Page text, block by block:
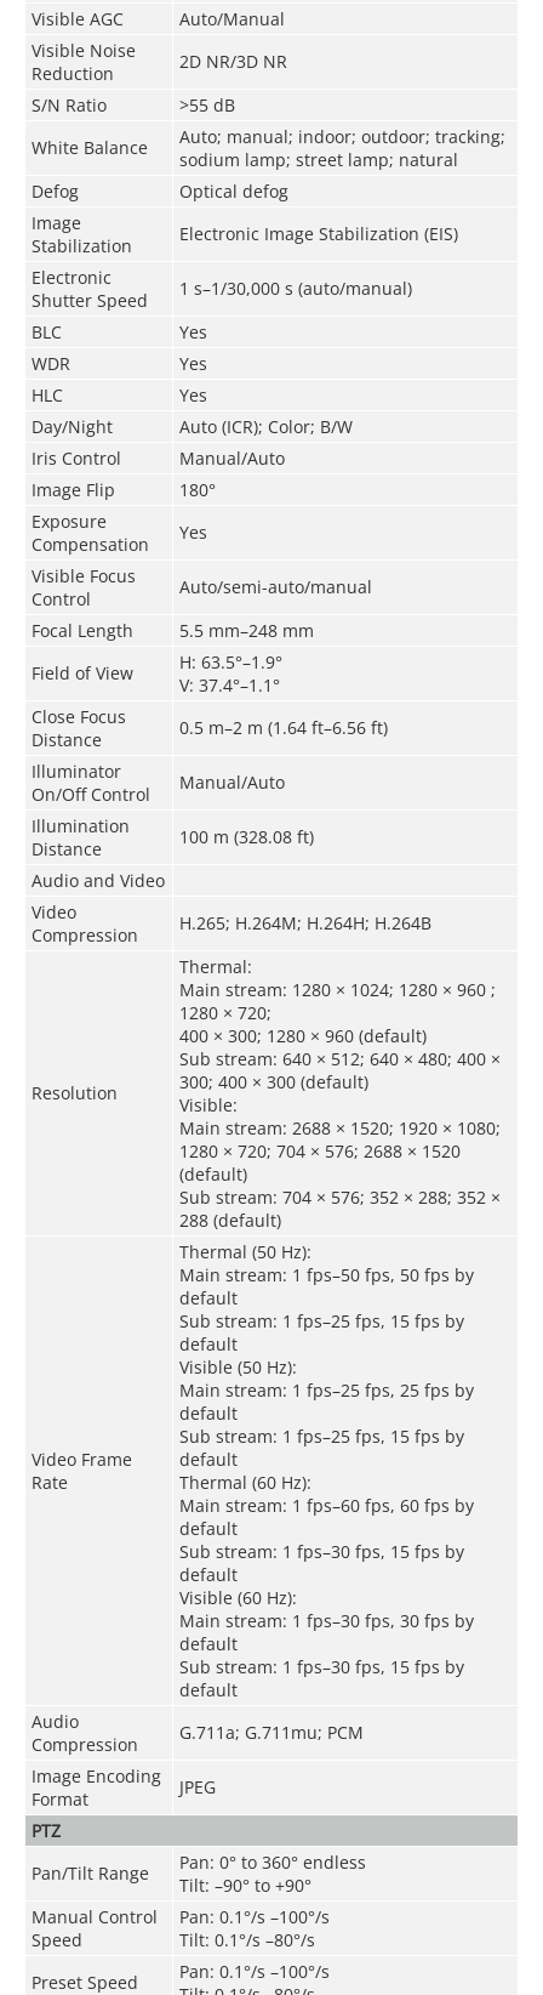
Visible AGC
Auto/Manual
Visible Noise
Reduction
2D NR/3D NR
S/N Ratio
>55 dB
White Balance
Auto; manual; indoor; outdoor; tracking;
sodium lamp; street lamp; natural
Defog
Optical defog
Image
Stabilization
Electronic Image Stabilization (EIS)
Electronic
Shutter Speed
1 s–1/30,000 s (auto/manual)
BLC
Yes
WDR
Yes
HLC
Yes
Day/Night
Auto (ICR); Color; B/W
Iris Control
Manual/Auto
Image Flip
180°
Exposure
Compensation
Yes
Visible Focus
Control
Auto/semi-auto/manual
Focal Length
5.5 mm–248 mm
Field of View
H: 63.5°–1.9°
V: 37.4°–1.1°
Close Focus
Distance
0.5 m–2 m (1.64 ft–6.56 ft)
Illuminator
On/Off Control
Manual/Auto
Illumination
Distance
100 m (328.08 ft)
Audio and Video
Video
Compression
H.265; H.264M; H.264H; H.264B
Resolution
Thermal:
Main stream: 1280 × 1024; 1280 × 960 ;
1280 × 720;
400 × 300; 1280 × 960 (default)
Sub stream: 640 × 512; 640 × 480; 400 ×
300; 400 × 300 (default)
Visible:
Main stream: 2688 × 1520; 1920 × 1080;
1280 × 720; 704 × 576; 2688 × 1520
(default)
Sub stream: 704 × 576; 352 × 288; 352 ×
288 (default)
Video Frame
Rate
Thermal (50 Hz):
Main stream: 1 fps–50 fps, 50 fps by
default
Sub stream: 1 fps–25 fps, 15 fps by
default
Visible (50 Hz):
Main stream: 1 fps–25 fps, 25 fps by
default
Sub stream: 1 fps–25 fps, 15 fps by
default
Thermal (60 Hz):
Main stream: 1 fps–60 fps, 60 fps by
default
Sub stream: 1 fps–30 fps, 15 fps by
default
Visible (60 Hz):
Main stream: 1 fps–30 fps, 30 fps by
default
Sub stream: 1 fps–30 fps, 15 fps by
default
Audio
Compression
G.711a; G.711mu; PCM
Image Encoding
Format
JPEG
PTZ
Pan/Tilt Range
Pan: 0° to 360° endless
Tilt: –90° to +90°
Manual Control
Speed
Pan: 0.1°/s –100°/s
Tilt: 0.1°/s –80°/s
Preset Speed
Pan: 0.1°/s –100°/s